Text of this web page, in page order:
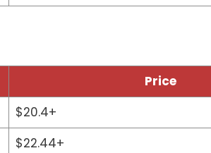
Price
$20.4+
$22.44+